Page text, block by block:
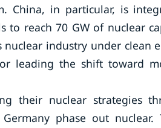
China, in particular, is
reach 70 GW of nuclear
nuclear industry under clean
leading the shift toward
their nuclear strategies
phase out nuclear.